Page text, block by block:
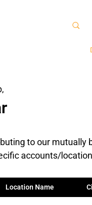
to our
accounts/
Location Name